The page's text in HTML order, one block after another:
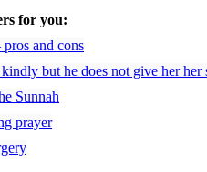
for you:
pros and cons
but he does not give her
Sunnah
prayer